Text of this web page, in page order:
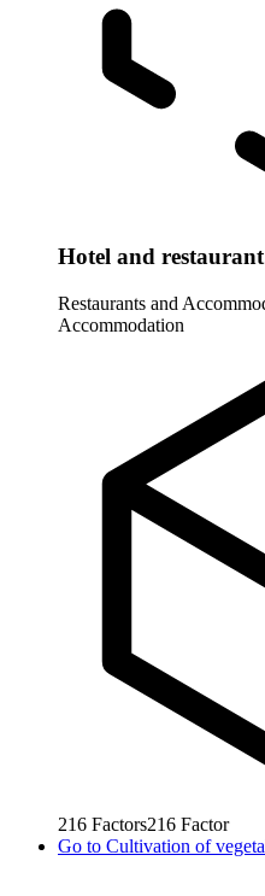
Hotel and restaurant
Restaurants and
Accommodation
216 Factors216 Factor
Go to Cultivation of